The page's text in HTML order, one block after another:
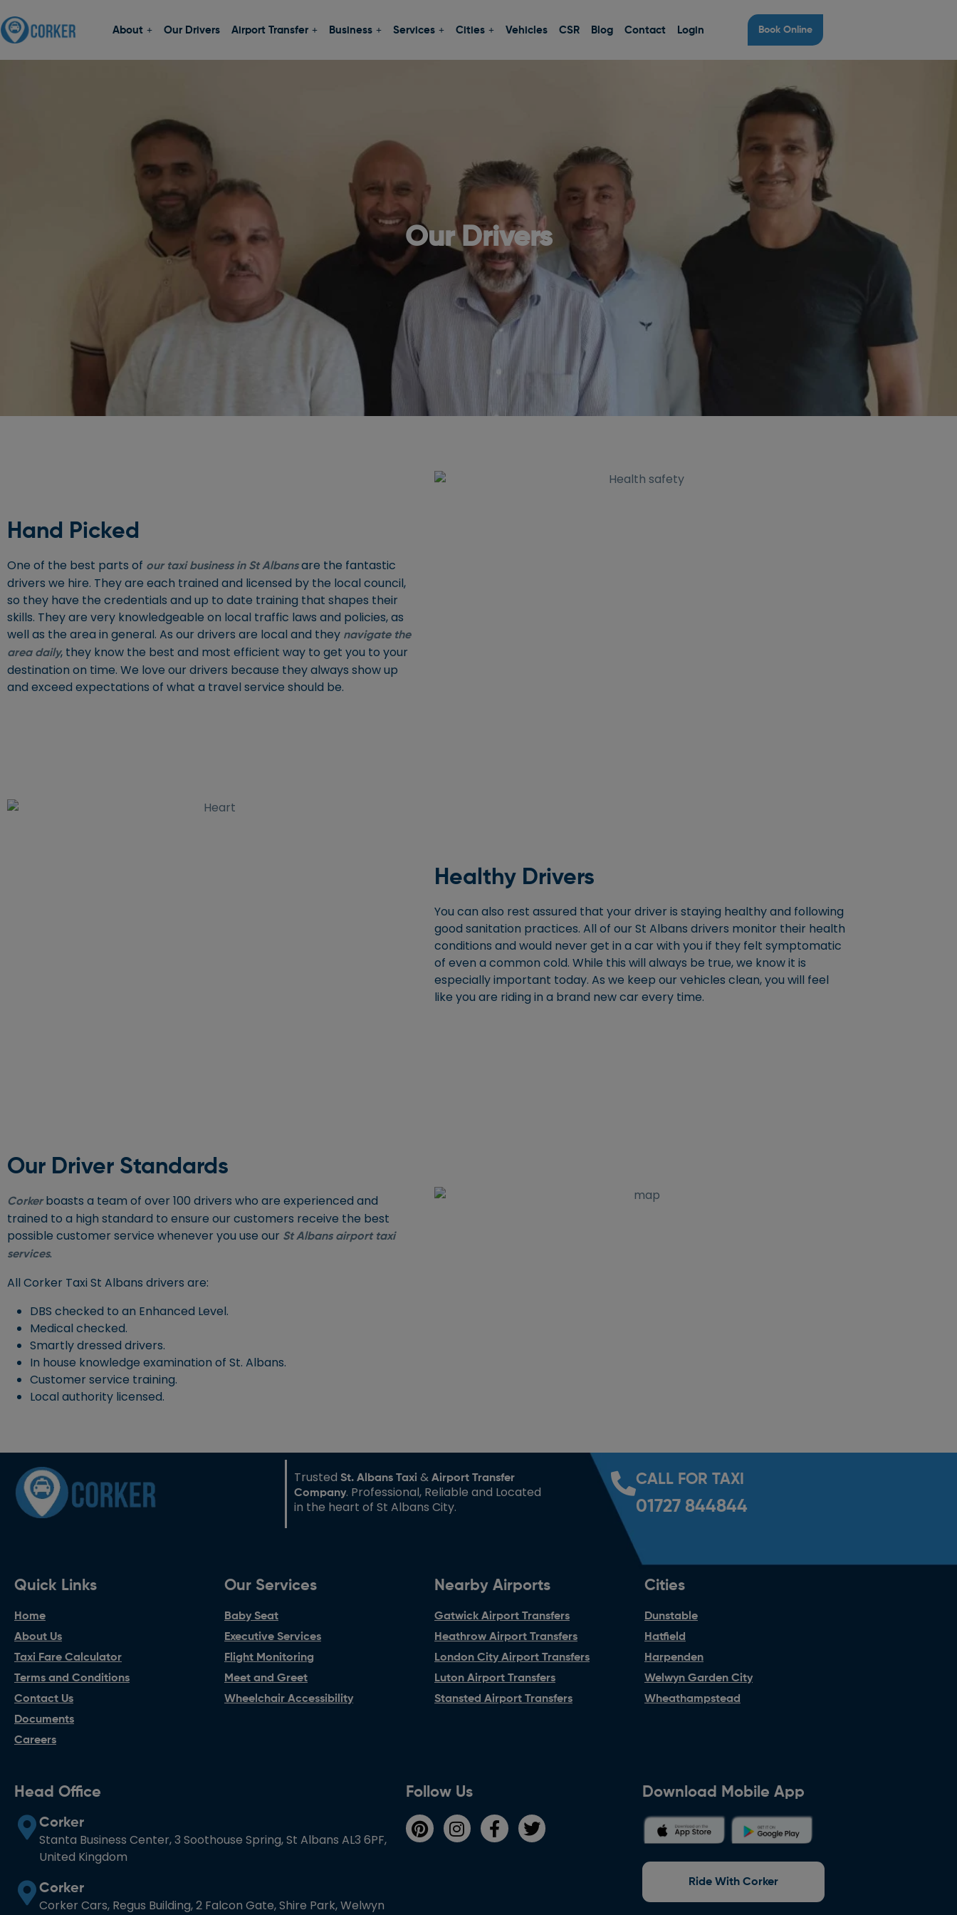
About Our Drivers Airport Transfer Business Services Cities Vehicles CSR Blog Contact Login Book Online
Our Drivers
Hand Picked
One of the best parts of our taxi business in St Albansare the fantastic
drivers we hire. They are each trained and licensed by the local council,
so they have the credentials and up to date training that shapes their
skills. They are very knowledgeable on local traffic laws and policies, as
well as the area in general. As our drivers are local and they navigate the
area daily, they know the best and most efficient way to get you to your
destination on time. We love our drivers because they always show up
and exceed expectations of what a travel service should be.
Healthy Drivers
You can also rest assured that your driver is staying healthy and following
good sanitation practices. All of our St Albans drivers monitor their health
conditions and would never get in a car with you if they felt symptomatic
of even a common cold. While this will always be true, we know it is
especially important today. As we keep our vehicles clean, you will feel
like you are riding in a brand new car every time.
Our Driver Standards
Corkerboasts a team of over 100 drivers who are experienced and
trained to a high standard to ensure our customers receive the best
possible customer service whenever you use our St Albans airport taxi
services.
All Corker Taxi St Albans drivers are:
DBS checked to an Enhanced Level.
Medical checked.
Smartly dressed drivers.
In house knowledge examination of St. Albans.
Customer service training.
Local authority licensed.
TrustedSt. Albans Taxi &Airport Transfer
Company. Professional, Reliable and Located
in the heart of St Albans City.
CALL FOR TAXI
01727 844844
Quick Links
Home
About Us
Taxi Fare Calculator
Terms and Conditions
Contact Us
Documents
Careers
Our Services
Baby Seat
Executive Services
Flight Monitoring
Meet and Greet
Wheelchair Accessibility
Nearby Airports
Gatwick Airport Transfers
Heathrow Airport Transfers
London City Airport Transfers
Luton Airport Transfers
Stansted Airport Transfers
Cities
Dunstable
Hatfield
Harpenden
Welwyn Garden City
Wheathampstead
Head Office
Corker
Stanta Business Center, 3 Soothouse Spring, St Albans AL3 6PF,
United Kingdom
Corker
Corker Cars, Regus Building, 2 Falcon Gate, Shire Park, Welwyn
Follow Us Download Mobile App
Ride With Corker